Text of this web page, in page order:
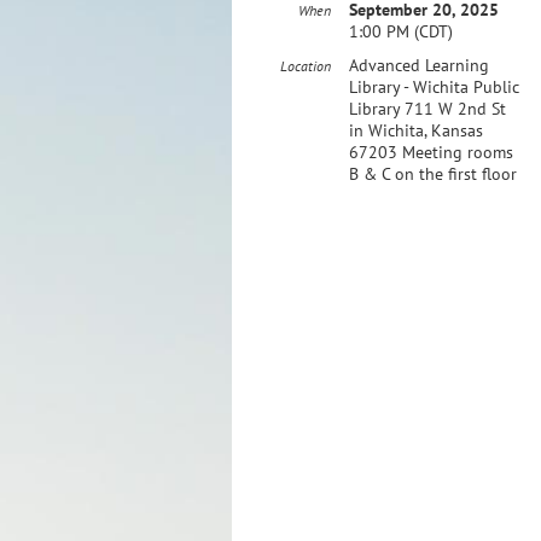
When
September 20, 2025
1:00 PM (CDT)
Location
​Advanced Learning
Library - Wichita Public
Library 711 W 2nd St
in Wichita, Kansas
67203 Meeting rooms
B & C on the first floor